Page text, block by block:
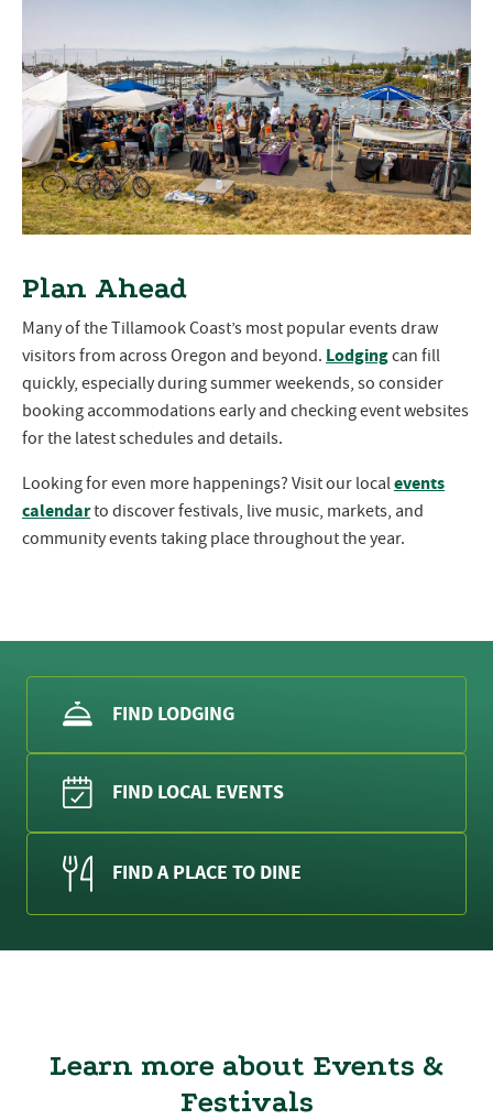
Plan Ahead
Many of the Tillamook Coast’s most popular events draw
visitors from across Oregon and beyond. Lodgingcan fill
quickly, especially during summer weekends, so consider
booking accommodations early and checking event websites
for the latest schedules and details.
Looking for even more happenings? Visit our localevents
calendarto discover festivals, live music, markets, and
community events taking place throughout the year.
FIND LODGING
FIND LOCAL EVENTS
FIND A PLACE TO DINE
Learn more about Events &
Festivals